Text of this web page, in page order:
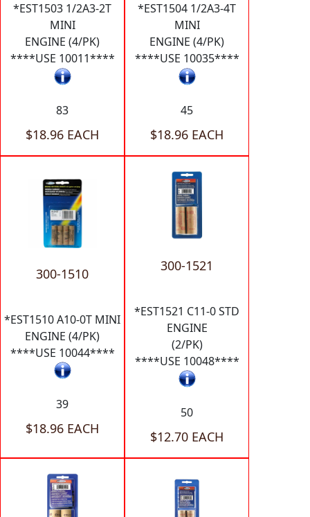
*EST1503 1/2A3-2T
MINI
ENGINE (4/PK)
****USE 10011****
83
$18.96 EACH
*EST1504 1/2A3-4T
MINI
ENGINE (4/PK)
****USE 10035****
45
$18.96 EACH
300-1510
*EST1510 A10-0T MINI
ENGINE (4/PK)
****USE 10044****
39
$18.96 EACH
300-1521
*EST1521 C11-0 STD
ENGINE
(2/PK)
****USE 10048****
50
$12.70 EACH